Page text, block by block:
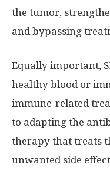
the tumor,
and bypassing
Equally important,
healthy blood or
immune-related
to adapting the
therapy that treats
unwanted side